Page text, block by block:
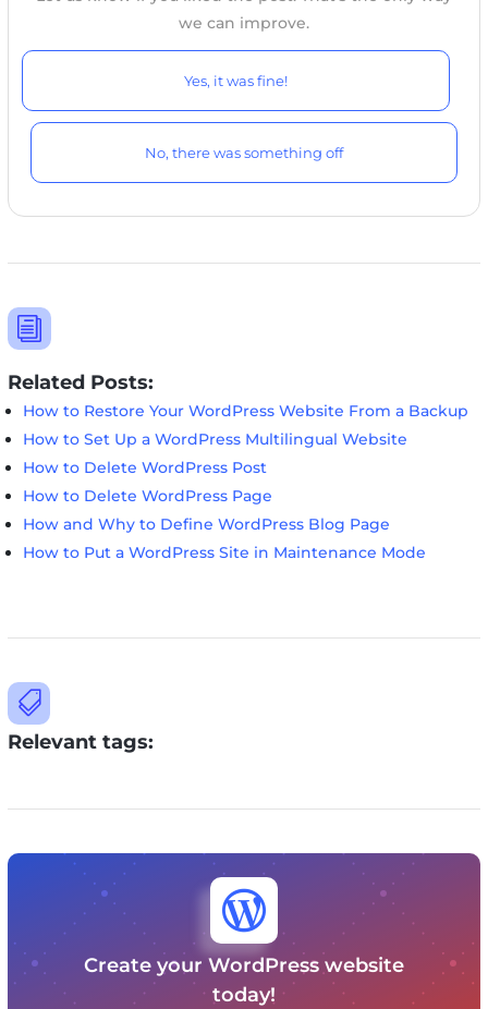
we can improve.
Yes, it was fine!
No, there was something off
i
Related Posts:
How to Restore Your WordPress Website From a Backup
How to Set Up a WordPress Multilingual Website
How to Delete WordPress Post
How to Delete WordPress Page
How and Why to Define WordPress Blog Page
How to Put a WordPress Site in Maintenance Mode

Relevant tags:

Create your WordPress website
today!